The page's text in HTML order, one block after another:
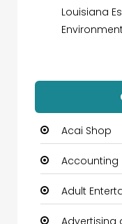
Louisiana
Acai Shop
Accounting
Adult